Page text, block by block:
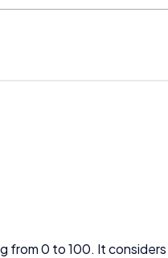
from 0 to 100. It considers